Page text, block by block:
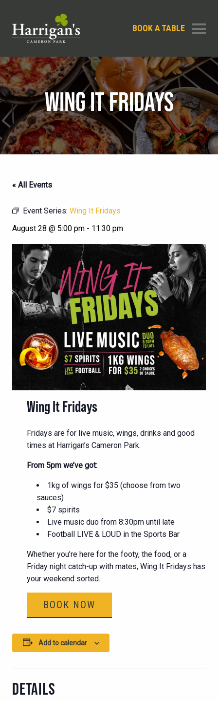
BOOK A TABLE
WING IT FRIDAYS
« All Events
Event Series: Wing It Fridays
August 28 @ 5:00 pm - 11:30 pm
Wing It Fridays
Fridays are for live music, wings, drinks and good
times at Harrigan’s Cameron Park.
From 5pm we’ve got:
1kg of wings for $35 (choose from two
sauces)
$7 spirits
Live music duo from 8:30pm until late
Football LIVE & LOUD in the Sports Bar
Whether you’re here for the footy, the food, or a
Friday night catch-up with mates, Wing It Fridays has
your weekend sorted.
BOOK NOW
Add to calendar
DETAILS